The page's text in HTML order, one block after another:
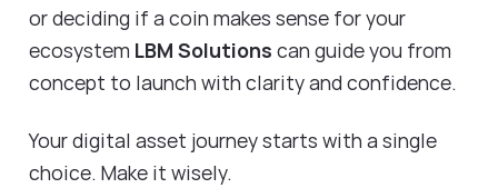
or deciding if a coin makes sense for your
ecosystem LBM Solutions can guide you from
concept to launch with clarity and confidence.
Your digital asset journey starts with a single
choice. Make it wisely.